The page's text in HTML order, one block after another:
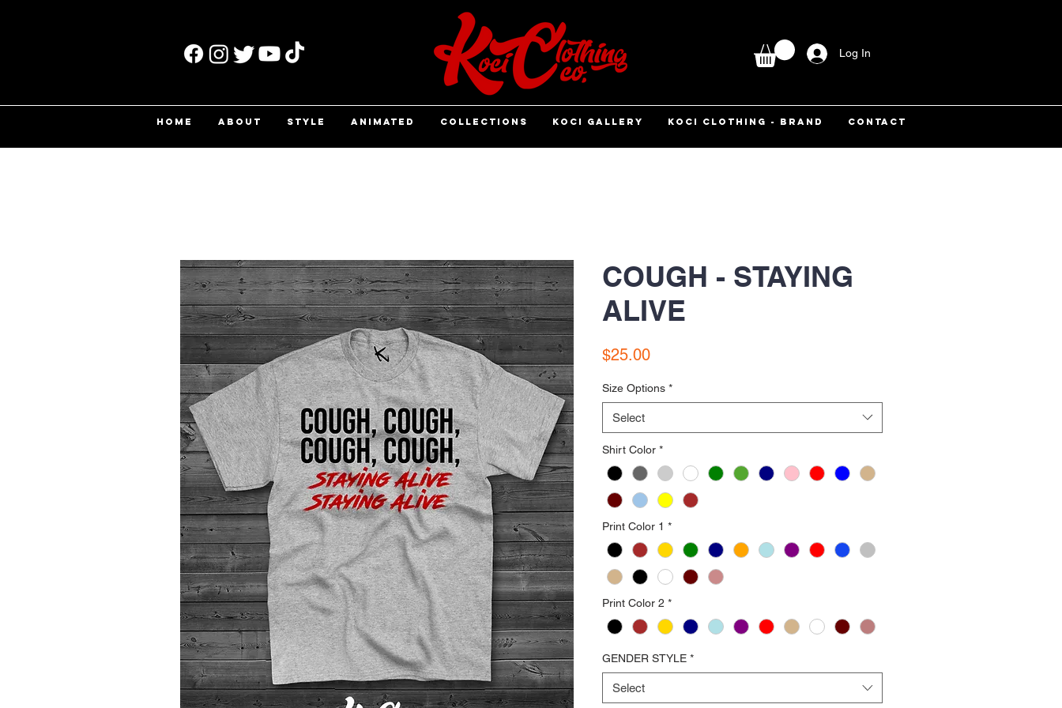
Log In
HOME ABOUT STYLE ANIMATED COLLECTIONS KOCI GALLERY KOCI CLOTHING - BRAND CONTACT
COUGH - STAYING
ALIVE
$25.00Price
Size Options *
Select
Shirt Color *
Print Color 1 *
Print Color 2 *
GENDER STYLE *
Select